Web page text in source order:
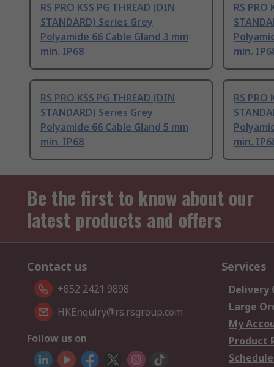
RS PRO KSS PG THREAD (DIN
STANDARD) Series Grey
Polyamide 66 Cable Gland 3 mm
min. IP68
RS PRO
min.
RS PRO KSS PG THREAD (DIN
STANDARD) Series Grey
Polyamide 66 Cable Gland 5 mm
min. IP68
RS PRO
min.
Be the first to know about our
latest products and offers
Contact us
+852 2421 9898
HKEnquiry@rs.rsgroup.com
Follow us on
Services
Delivery
Large
My
Product